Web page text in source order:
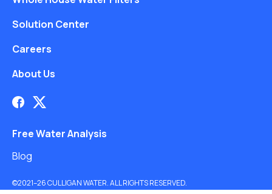
Solution Center
Careers
About Us
Free Water Analysis
Blog
©2021–26 CULLIGAN WATER. ALL RIGHTS RESERVED.